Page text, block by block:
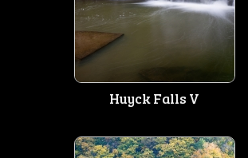
Huyck Falls V